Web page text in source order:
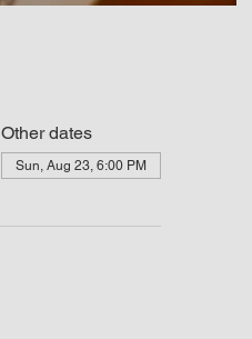
Other dates
Sun, Aug 23, 6:00 PM